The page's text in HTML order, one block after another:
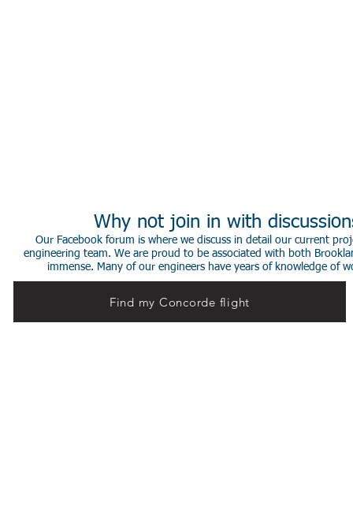
Why not join in with
Our Facebook forum is where we discuss in detail our current
engineering team. We are proud to be associated with both
immense. Many of our engineers have years of knowledge of
Find my Concorde flight